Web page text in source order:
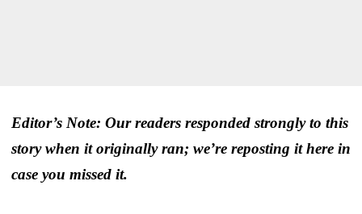
Editor’s Note: Our readers responded strongly to this
story when it originally ran; we’re reposting it here in
case you missed it.